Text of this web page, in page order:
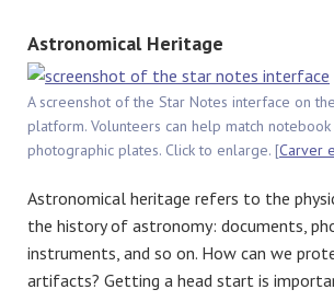
Astronomical Heritage
A screenshot of the Star Notes interface on
platform. Volunteers can help match
photographic plates. Click to enlarge. [Carver
Astronomical heritage refers to the
the history of astronomy: documents,
instruments, and so on. How can we
artifacts? Getting a head start is